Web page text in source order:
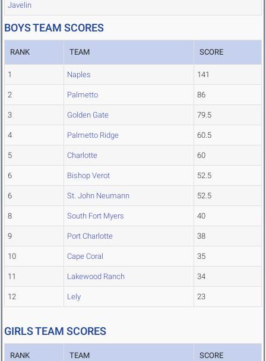
Javelin
BOYS TEAM SCORES
RANK TEAM SCORE
1 Naples 141
2 Palmetto 86
3 Golden Gate 79.5
4 Palmetto Ridge 60.5
5 Charlotte 60
6 Bishop Verot 52.5
6 St. John Neumann 52.5
8 South Fort Myers 40
9 Port Charlotte 38
10 Cape Coral 35
11 Lakewood Ranch 34
12 Lely 23
GIRLS TEAM SCORES
RANK TEAM SCORE